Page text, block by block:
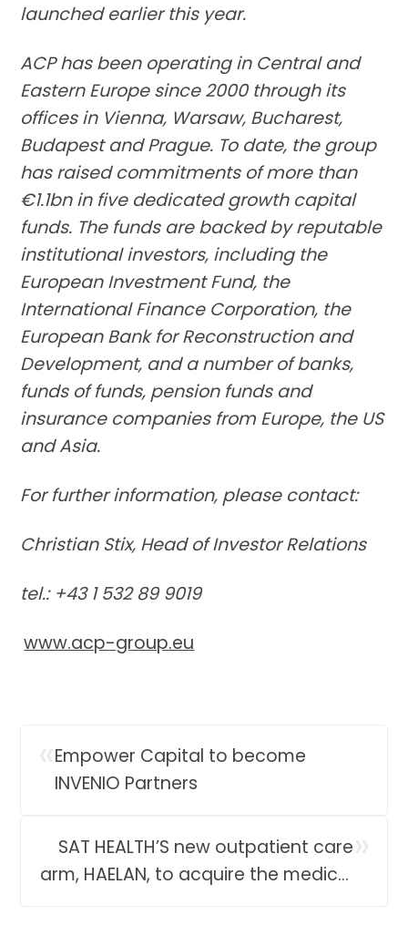
launched earlier this year.
ACP has been operating in Central and
Eastern Europe since 2000 through its
offices in Vienna, Warsaw, Bucharest,
Budapest and Prague. To date, the group
has raised commitments of more than
€1.1bn in five dedicated growth capital
funds. The funds are backed by reputable
institutional investors, including the
European Investment Fund, the
International Finance Corporation, the
European Bank for Reconstruction and
Development, and a number of banks,
funds of funds, pension funds and
insurance companies from Europe, the US
and Asia.
For further information, please contact:
Christian Stix, Head of Investor Relations
tel.: +43 1 532 89 9019
www.acp-group.eu
Empower Capital to become
INVENIO Partners
SAT HEALTH’S new outpatient care
arm, HAELAN, to acquire the medical